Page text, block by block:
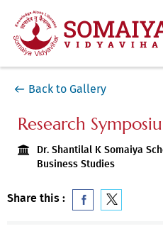
Back to Gallery
Research
Dr. Shantilal K Somaiya
Business Studies
Share this :